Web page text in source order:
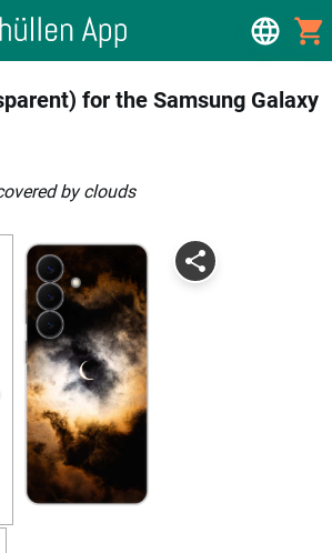
for the Samsung Galaxy
covered by clouds